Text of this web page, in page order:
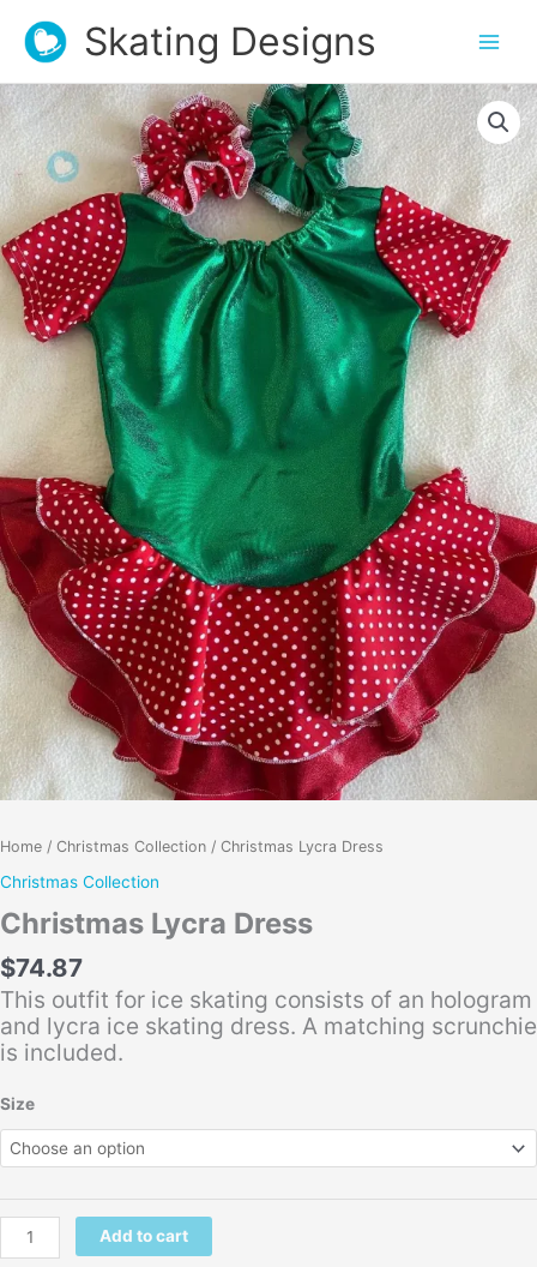
Skating Designs
Home / Christmas Collection / Christmas Lycra Dress
Christmas Collection
Christmas Lycra Dress
$74.87
This outfit for ice skating consists of an hologram
and lycra ice skating dress. A matching scrunchie
is included.
Size
Christmas
Lycra
Dress
quantity
Add to cart